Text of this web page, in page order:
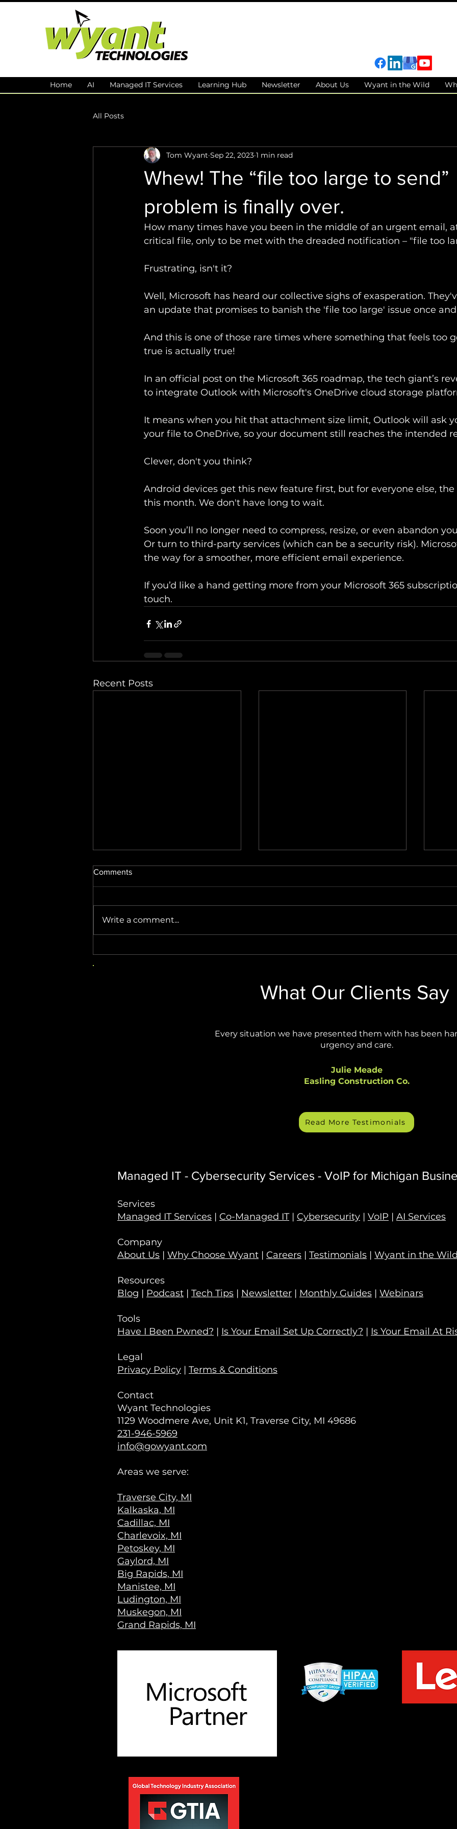
Home AI Managed IT Services Learning Hub Newsletter About Us Wyant in the Wild
All Posts
Whew! The “file too large to send”
problem is finally over.
Tom Wyant Sep 22, 2023 1 min read
How many times have you been in the middle of an urgent email,
critical file, only to be met with the dreaded notification – "file too
Frustrating, isn't it?
Well, Microsoft has heard our collective sighs of exasperation.
an update that promises to banish the 'file too large' issue once
And this is one of those rare times where something that feels too
true is actually true!
In an official post on the Microsoft 365 roadmap, the tech giant’s
to integrate Outlook with Microsoft's OneDrive cloud storage
It means when you hit that attachment size limit, Outlook will ask
your file to OneDrive, so your document still reaches the intended
Clever, don't you think?
Android devices get this new feature first, but for everyone else,
this month. We don't have long to wait.
Soon you’ll no longer need to compress, resize, or even abandon
Or turn to third-party services (which can be a security risk).
the way for a smoother, more efficient email experience.
If you’d like a hand getting more from your Microsoft 365
touch.
Recent Posts
Comments
Write a comment...
What Our Clients Say
Every situation we have presented them with has been
urgency and care.
Julie Meade
Easling Construction Co.
Read More Testimonials
Managed IT - Cybersecurity Services - VoIP for Michigan
Services
Managed IT Services | Co-Managed IT| Cybersecurity | VoIP | AI Services
Company
About Us | Why Choose Wyant | Careers | Testimonials | Wyant in the Wild
Resources
Blog | Podcast | Tech Tips | Newsletter | Monthly Guides | Webinars
Tools
Have I Been Pwned? | Is Your Email Set Up Correctly? | Is Your Email At
Legal
Privacy Policy | Terms & Conditions
Contact
Wyant Technologies
1129 Woodmere Ave, Unit K1, Traverse City, MI 49686
231-946-5969
info@gowyant.com
Areas we serve:
Traverse City, MI
Kalkaska, MI
Cadillac, MI
Charlevoix, MI
Petoskey, MI
Gaylord, MI
Big Rapids, MI
Manistee, MI
Ludington, MI
Muskegon, MI
Grand Rapids, MI